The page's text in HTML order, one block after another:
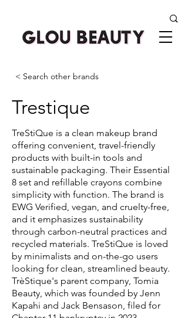
< Search other brands
Trestique
TreStiQue is a clean makeup brand
offering convenient, travel-friendly
products with built-in tools and
sustainable packaging. Their Essential
8 set and refillable crayons combine
simplicity with function. The brand is
EWG Verified, vegan, and cruelty-free,
and it emphasizes sustainability
through carbon-neutral practices and
recycled materials. TreStiQue is loved
by minimalists and on-the-go users
looking for clean, streamlined beauty.
TrèStique's parent company, Tomia
Beauty, which was founded by Jenn
Kapahi and Jack Bensason, filed for